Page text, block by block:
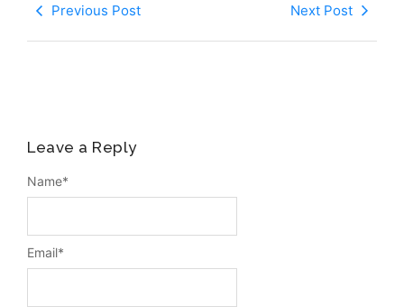
Previous Post Next Post
Leave a Reply
Name*
Email*